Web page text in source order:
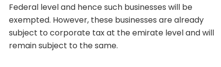
Federal level and hence such businesses will be
exempted. However, these businesses are already
subject to corporate tax at the emirate level and will
remain subject to the same.